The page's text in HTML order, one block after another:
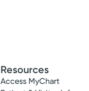
Resources
Access MyChart